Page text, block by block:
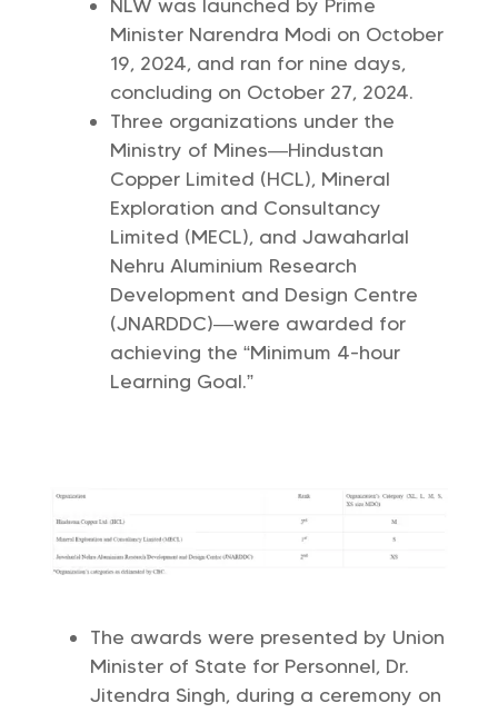
NLW was launched by Prime
Minister Narendra Modi on October
19, 2024, and ran for nine days,
concluding on October 27, 2024.
Three organizations under the
Ministry of Mines—Hindustan
Copper Limited (HCL), Mineral
Exploration and Consultancy
Limited (MECL), and Jawaharlal
Nehru Aluminium Research
Development and Design Centre
(JNARDDC)—were awarded for
achieving the “Minimum 4-hour
Learning Goal.”
The awards were presented by Union
Minister of State for Personnel, Dr.
Jitendra Singh, during a ceremony on